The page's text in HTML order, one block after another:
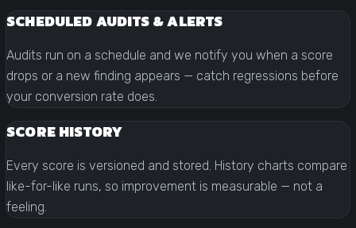
SCHEDULED AUDITS & ALERTS
Audits run on a schedule and we notify you when a score
drops or a new finding appears — catch regressions before
your conversion rate does.
SCORE HISTORY
Every score is versioned and stored. History charts compare
like-for-like runs, so improvement is measurable — not a
feeling.